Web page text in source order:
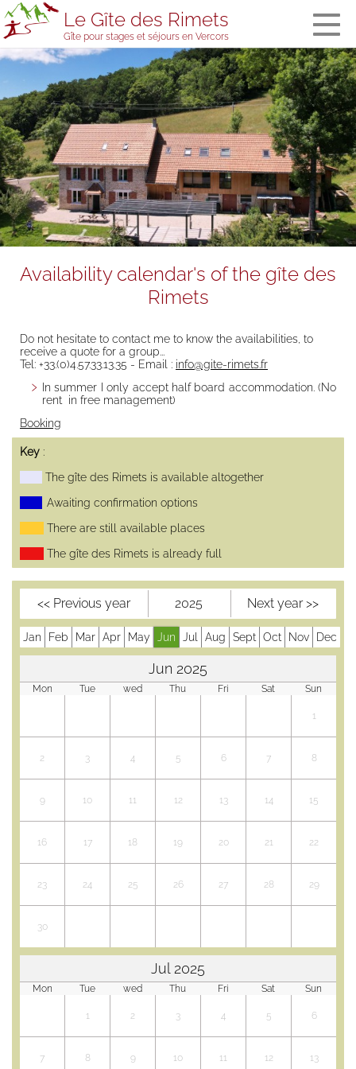
Le Gîte des Rimets
Gîte pour stages et séjours en Vercors
The gîte des
Rimets
General
information
The bedrooms
and the
dormitory
Meals
Welcome in
stopover
accommodation
Services and
equipment
Prices, booking
Half board
Free
management
Availability
Booking
Access /
Contact
Contact,
message
Transports en
commun
Map and road
access
Partners
Gestion éco-
Mentions
Légales,
Yoga, TAi Chi,
Qi Gong,
courses ...
Activity room
Stages et
séjours
encadrés au
et terrasse bois
Séances de
massages, et
soins
chalet privatif,
Availability calendar's of the gîte des
Rimets
Do not hesitate to contact me to know the availabilities, to
receive a quote for a group...
Tel: +33.(0)4.57.33.13.35 - Email : info@gite-rimets.fr
In summer I only accept half board accommodation. (No
rent in free management)
Booking
Key :
The gîte des Rimets is available altogether
Awaiting confirmation options
There are still available places
The gîte des Rimets is already full
<< Previous year 2025 Next year >>
Jan Feb Mar Apr May Jun Jul Aug Sept Oct Nov Dec
Jun 2025
Mon Tue wed Thu Fri Sat Sun
1
2 3 4 5 6 7 8
9 10 11 12 13 14 15
16 17 18 19 20 21 22
23 24 25 26 27 28 29
30
Jul 2025
Mon Tue wed Thu Fri Sat Sun
1 2 3 4 5 6
7 8 9 10 11 12 13